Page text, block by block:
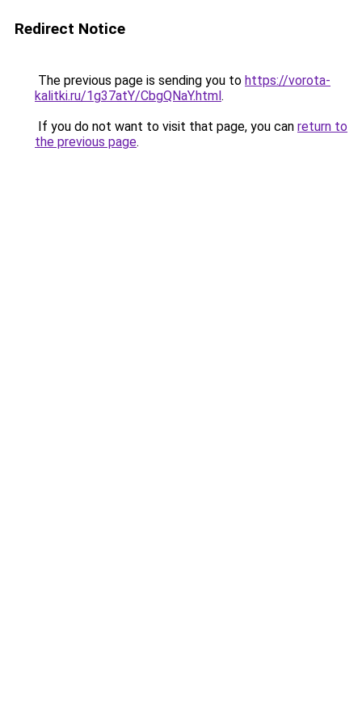
Redirect Notice
The previous page is sending you to https://vorota-
kalitki.ru/1g37atY/CbgQNaY.html.
If you do not want to visit that page, you can return to
the previous page.